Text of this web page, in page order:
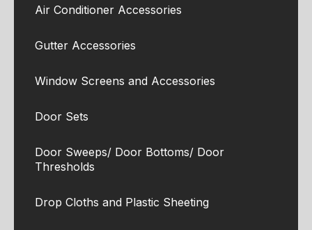
Air Conditioner Accessories
Gutter Accessories
Window Screens and Accessories
Door Sets
Door Sweeps/ Door Bottoms/ Door
Thresholds
Drop Cloths and Plastic Sheeting